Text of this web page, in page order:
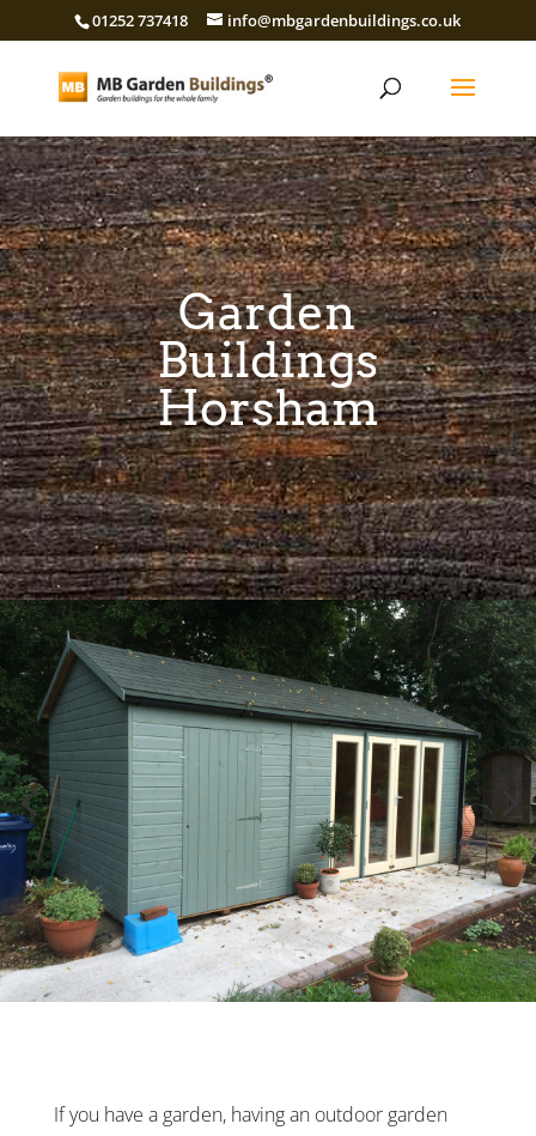
01252 737418 info@mbgardenbuildings.co.uk
Garden
Buildings
Horsham
If you have a garden, having an outdoor garden